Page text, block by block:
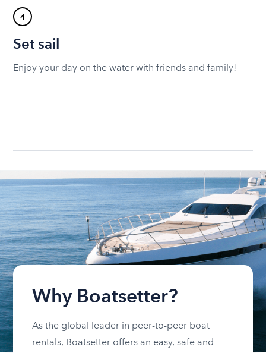
4
Set sail
Enjoy your day on the water with friends and family!
Why Boatsetter?
As the global leader in peer-to-peer boat
rentals, Boatsetter offers an easy, safe and